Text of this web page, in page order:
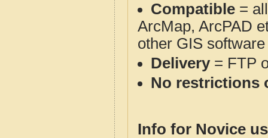
Compatible =
ArcMap, ArcPAD
other GIS
Delivery= FTP
No restrictions
Info for Novice